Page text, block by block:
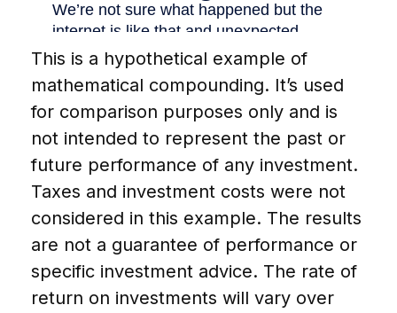
This is a hypothetical example of
mathematical compounding. It’s used
for comparison purposes only and is
not intended to represent the past or
future performance of any investment.
Taxes and investment costs were not
considered in this example. The results
are not a guarantee of performance or
specific investment advice. The rate of
return on investments will vary over